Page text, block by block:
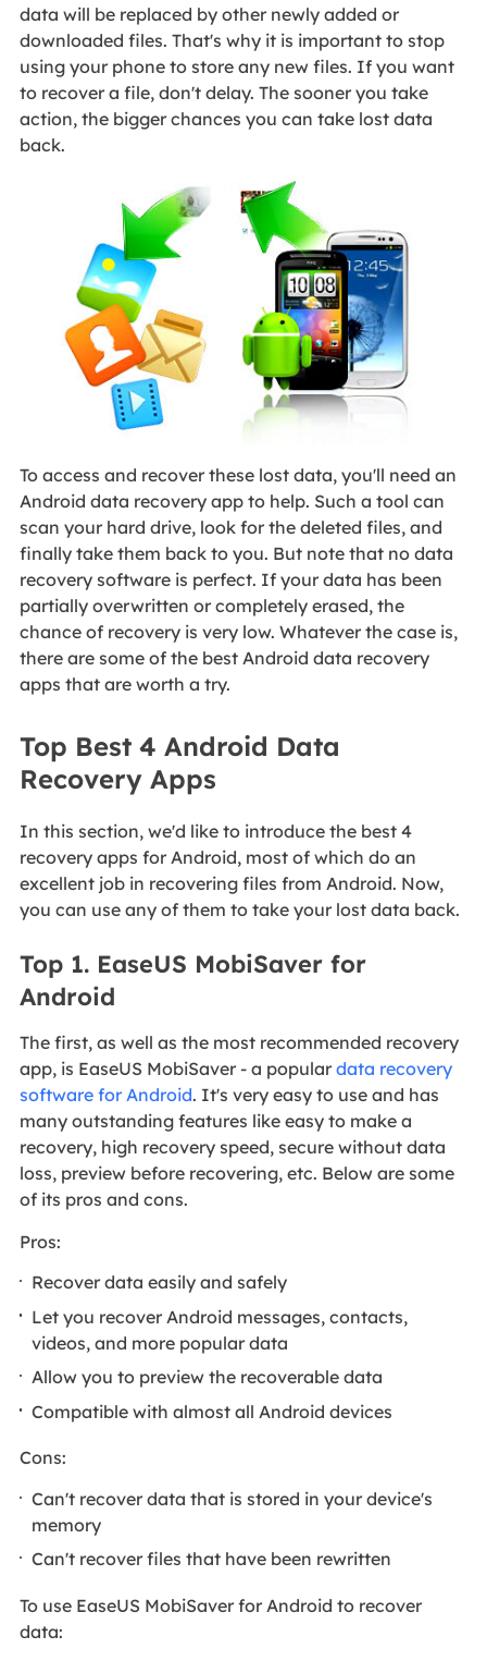
data will be replaced by other newly added or
downloaded files. That's why it is important to stop
using your phone to store any new files. If you want
to recover a file, don't delay. The sooner you take
action, the bigger chances you can take lost data
back.
To access and recover these lost data, you'll need an
Android data recovery app to help. Such a tool can
scan your hard drive, look for the deleted files, and
finally take them back to you. But note that no data
recovery software is perfect. If your data has been
partially overwritten or completely erased, the
chance of recovery is very low. Whatever the case is,
there are some of the best Android data recovery
apps that are worth a try.
Top Best 4 Android Data
Recovery Apps
In this section, we'd like to introduce the best 4
recovery apps for Android, most of which do an
excellent job in recovering files from Android. Now,
you can use any of them to take your lost data back.
Top 1. EaseUS MobiSaver for
Android
The first, as well as the most recommended recovery
app, is EaseUS MobiSaver - a popular data recovery
software for Android. It's very easy to use and has
many outstanding features like easy to make a
recovery, high recovery speed, secure without data
loss, preview before recovering, etc. Below are some
of its pros and cons.
Pros:
Recover data easily and safely
Let you recover Android messages, contacts,
videos, and more popular data
Allow you to preview the recoverable data
Compatible with almost all Android devices
Cons:
Can't recover data that is stored in your device's
memory
Can't recover files that have been rewritten
To use EaseUS MobiSaver for Android to recover
data: